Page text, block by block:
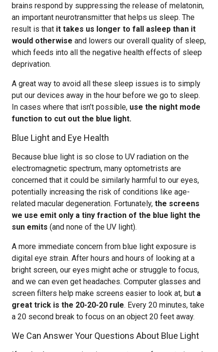
brains respond by suppressing the release of melatonin,
an important neurotransmitter that helps us sleep. The
result is that it takes us longer to fall asleep than it
would otherwise and lowers our overall quality of sleep,
which feeds into all the negative health effects of sleep
deprivation.
A great way to avoid all these sleep issues is to simply
put our devices away in the hour before we go to sleep.
In cases where that isn’t possible, use the night mode
function to cut out the blue light.
Blue Light and Eye Health
Because blue light is so close to UV radiation on the
electromagnetic spectrum, many optometrists are
concerned that it could be similarly harmful to our eyes,
potentially increasing the risk of conditions like age-
related macular degeneration. Fortunately, the screens
we use emit only a tiny fraction of the blue light the
sun emits (and none of the UV light).
A more immediate concern from blue light exposure is
digital eye strain. After hours and hours of looking at a
bright screen, our eyes might ache or struggle to focus,
and we can even get headaches. Computer glasses and
screen filters help make screens easier to look at, but a
great trick is the 20-20-20 rule. Every 20 minutes, take
a 20 second break to focus on an object 20 feet away.
We Can Answer Your Questions About Blue Light